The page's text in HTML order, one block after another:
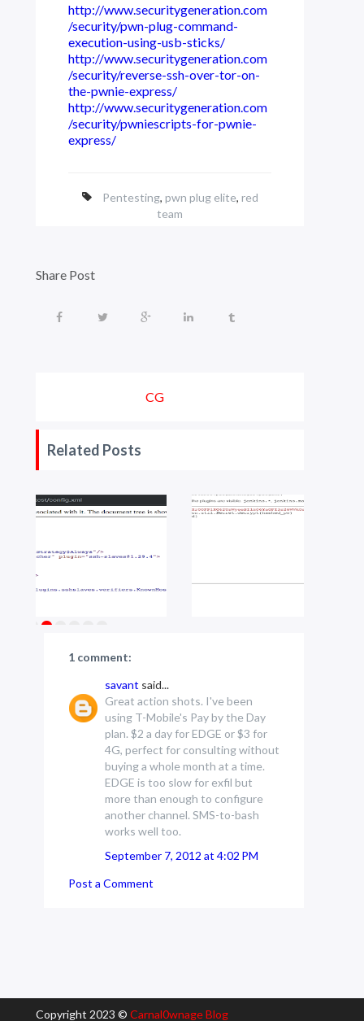
http://www.securitygeneration.com
/security/pwn-plug-command-
execution-using-usb-sticks/
http://www.securitygeneration.com
/security/reverse-ssh-over-tor-on-
the-pwnie-express/
http://www.securitygeneration.com
/security/pwniescripts-for-pwnie-
express/
Pentesting, pwn plug elite, red
team
Share Post
CG
Related Posts
1 comment:
savant said...
Great action shots. I've been
using T-Mobile's Pay by the Day
plan. $2 a day for EDGE or $3 for
4G, perfect for consulting without
buying a whole month at a time.
EDGE is too slow for exfil but
more than enough to configure
another channel. SMS-to-bash
works well too.
September 7, 2012 at 4:02 PM
Post a Comment
Copyright 2023 © Carnal0wnage Blog